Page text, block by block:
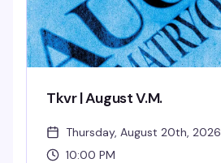
Tkvr | August V.M.
Thursday, August 20th, 2026
10:00 PM